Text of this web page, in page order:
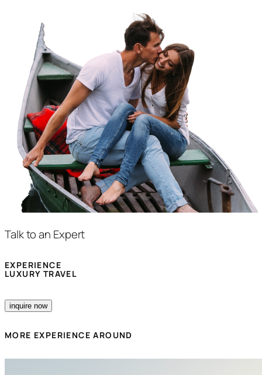
Talk to an Expert
EXPERIENCE
LUXURY TRAVEL
inquire now
MORE EXPERIENCE AROUND